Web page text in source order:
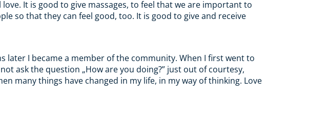
It is good to give massages, to feel that we are important to
so that they can feel good, too. It is good to give and receive
later I became a member of the community. When I first went to
ask the question „How are you doing?” just out of courtesy,
many things have changed in my life, in my way of thinking. Love